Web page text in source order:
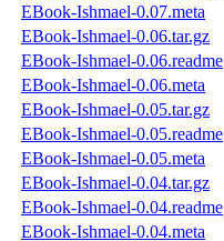
EBook-Ishmael-0.07.meta
EBook-Ishmael-0.06.tar.gz
EBook-Ishmael-0.06.readme
EBook-Ishmael-0.06.meta
EBook-Ishmael-0.05.tar.gz
EBook-Ishmael-0.05.readme
EBook-Ishmael-0.05.meta
EBook-Ishmael-0.04.tar.gz
EBook-Ishmael-0.04.readme
EBook-Ishmael-0.04.meta